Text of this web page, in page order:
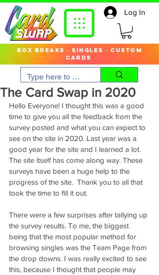
box breaks · singles · custom
cards
Log In
The Card Swap in 2020
Hello Everyone! I thought this was a good
time to give you all the feedback from the
survey posted and what you can expect to
see on the site in 2020. Last year was a
good year for the site and I learned a lot.
The site itself has come along way. These
surveys have been a huge help to the
progress of the site.  Thank you to all that
took the time to fill it out.
There were a few surprises after tallying up
the survey results. To me, the biggest
being that the most popular method for
browsing singles was the Team Page from
the drop downs. I was really excited to see
this, because I thought that people may